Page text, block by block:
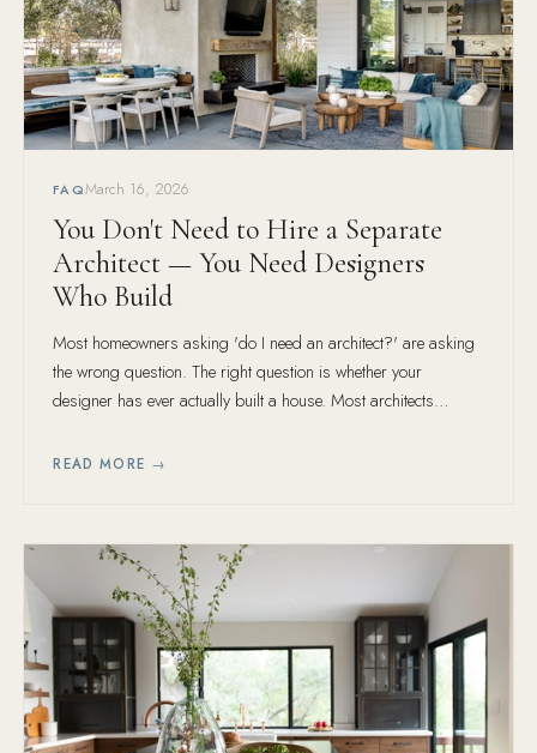
FAQMarch 16, 2026
You Don't Need to Hire a Separate
Architect — You Need Designers
Who Build
Most homeowners asking 'do I need an architect?' are asking
the wrong question. The right question is whether your
designer has ever actually built a house. Most architects
READ MORE →